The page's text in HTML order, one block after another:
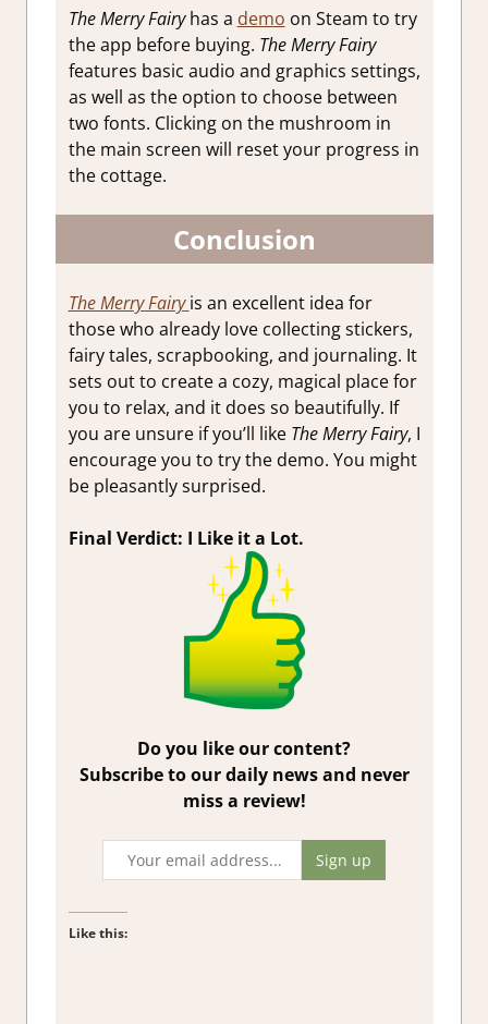
The Merry Fairyhas a demo on Steam to try
the app before buying. The Merry Fairy
features basic audio and graphics settings,
as well as the option to choose between
two fonts. Clicking on the mushroom in
the main screen will reset your progress in
the cottage.
Conclusion
The Merry Fairy is an excellent idea for
those who already love collecting stickers,
fairy tales, scrapbooking, and journaling. It
sets out to create a cozy, magical place for
you to relax, and it does so beautifully. If
you are unsure if you’ll like The Merry Fairy, I
encourage you to try the demo. You might
be pleasantly surprised.
Final Verdict: I Like it a Lot.
Do you like our content?
Subscribe to our daily news and never
miss a review!
Like this: